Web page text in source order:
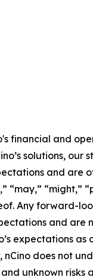
financial and
solutions, our
and are
“may,” “might,”
Any forward-
and are
expectations as
does not
unknown risks